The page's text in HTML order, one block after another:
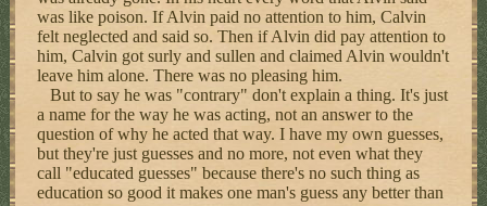
was like poison. If Alvin paid no attention to him, Calvin
felt neglected and said so. Then if Alvin did pay attention to
him, Calvin got surly and sullen and claimed Alvin wouldn't
leave him alone. There was no pleasing him.
But to say he was "contrary" don't explain a thing. It's just
a name for the way he was acting, not an answer to the
question of why he acted that way. I have my own guesses,
but they're just guesses and no more, not even what they
call "educated guesses" because there's no such thing as
education so good it makes one man's guess any better than